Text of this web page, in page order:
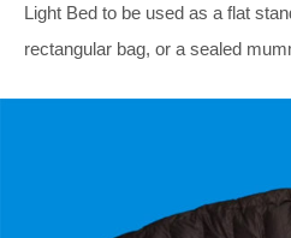
Light Bed to be used as a flat
rectangular bag, or a sealed